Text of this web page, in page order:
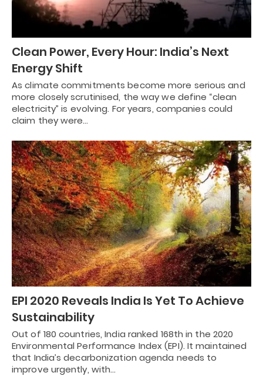
Clean Power, Every Hour: India’s Next
Energy Shift
As climate commitments become more serious and
more closely scrutinised, the way we define “clean
electricity” is evolving. For years, companies could
claim they were…
EPI 2020 Reveals India Is Yet To Achieve
Sustainability
Out of 180 countries, India ranked 168th in the 2020
Environmental Performance Index (EPI). It maintained
that India’s decarbonization agenda needs to
improve urgently, with…